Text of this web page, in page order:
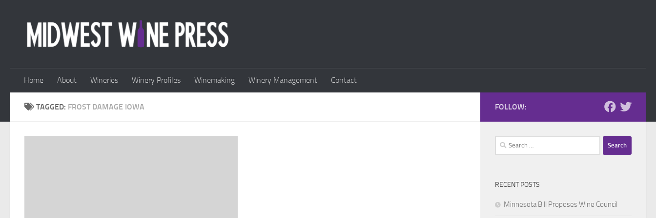
Home About Wineries Winery Profiles Winemaking Winery Management Contact
TAGGED: FROST DAMAGE IOWA FOLLOW:
Search
for:
RECENT POSTS
Minnesota Bill Proposes Wine Council